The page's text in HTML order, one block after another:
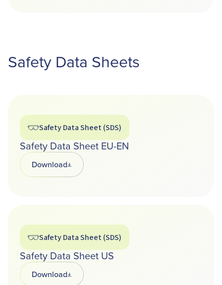
Safety Data Sheets
Safety Data Sheet (SDS)
Safety Data Sheet EU-EN
DownloadOpens in a new tab
Safety Data Sheet (SDS)
Safety Data Sheet US
DownloadOpens in a new tab